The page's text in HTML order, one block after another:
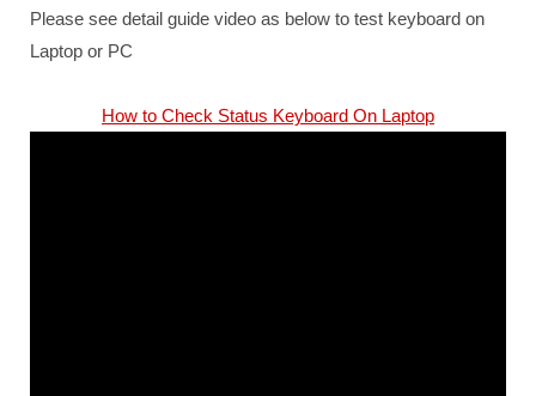
Please see detail guide video as below to test keyboard on
Laptop or PC
How to Check Status Keyboard On Laptop